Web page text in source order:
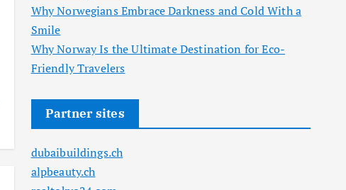
Why Norwegians Embrace Darkness and Cold With a
Smile
Why Norway Is the Ultimate Destination for Eco-
Friendly Travelers
Partner sites
dubaibuildings.ch
alpbeauty.ch